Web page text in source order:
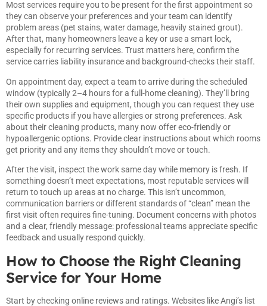
Most services require you to be present for the first appointment so
they can observe your preferences and your team can identify
problem areas (pet stains, water damage, heavily stained grout).
After that, many homeowners leave a key or use a smart lock,
especially for recurring services. Trust matters here, confirm the
service carries liability insurance and background-checks their staff.
On appointment day, expect a team to arrive during the scheduled
window (typically 2–4 hours for a full-home cleaning). They’ll bring
their own supplies and equipment, though you can request they use
specific products if you have allergies or strong preferences. Ask
about their cleaning products, many now offer eco-friendly or
hypoallergenic options. Provide clear instructions about which rooms
get priority and any items they shouldn’t move or touch.
After the visit, inspect the work same day while memory is fresh. If
something doesn’t meet expectations, most reputable services will
return to touch up areas at no charge. This isn’t uncommon,
communication barriers or different standards of “clean” mean the
first visit often requires fine-tuning. Document concerns with photos
and a clear, friendly message: professional teams appreciate specific
feedback and usually respond quickly.
How to Choose the Right Cleaning
Service for Your Home
Start by checking online reviews and ratings. Websites likeAngi’s list